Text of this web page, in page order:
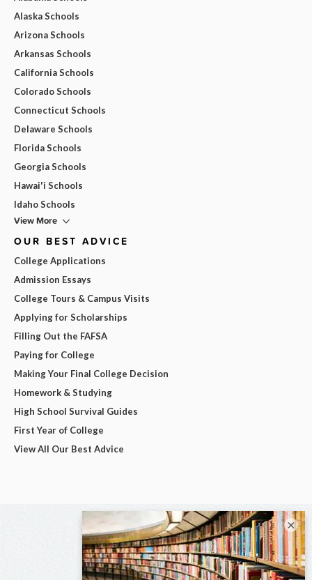
Alaska Schools
Arizona Schools
Arkansas Schools
California Schools
Colorado Schools
Connecticut Schools
Delaware Schools
Florida Schools
Georgia Schools
Hawai'i Schools
Idaho Schools
View More
OUR BEST ADVICE
College Applications
Admission Essays
College Tours & Campus Visits
Applying for Scholarships
Filling Out the FAFSA
Paying for College
Making Your Final College Decision
Homework & Studying
High School Survival Guides
First Year of College
View All Our Best Advice
×